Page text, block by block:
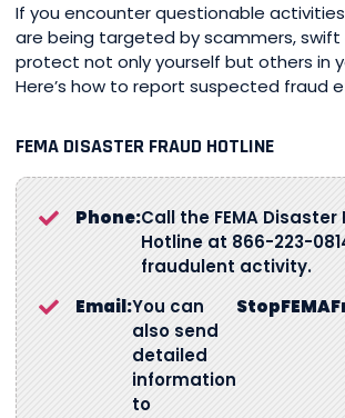
If you encounter questionable
are being targeted by scammers,
protect not only yourself but others in
Here’s how to report suspected fraud
FEMA DISASTER FRAUD HOTLINE
Phone:Call the FEMA Disaster
Hotline at 866-223-
fraudulent activity.
Email:You can
also send
detailed
information
to